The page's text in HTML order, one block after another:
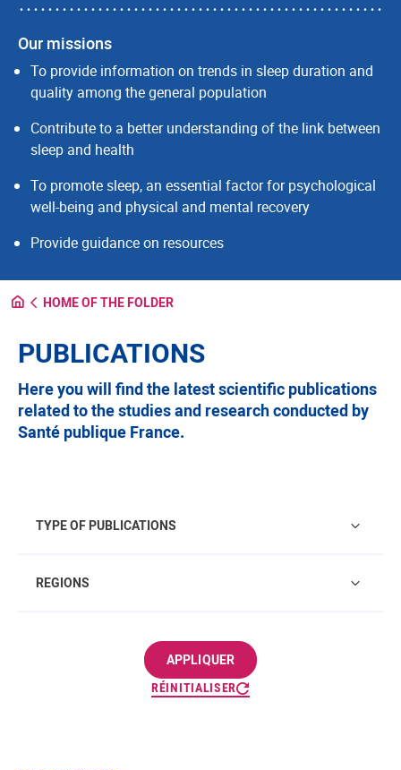
Our missions
To provide information on trends in sleep duration and
quality among the general population
Contribute to a better understanding of the link between
sleep and health
To promote sleep, an essential factor for psychological
well-being and physical and mental recovery
Provide guidance on resources
HOME OF THE FOLDER
PUBLICATIONS
Here you will find the latest scientific publications
related to the studies and research conducted by
Santé publique France.
TYPE OF PUBLICATIONS
REGIONS
RÉINITIALISER